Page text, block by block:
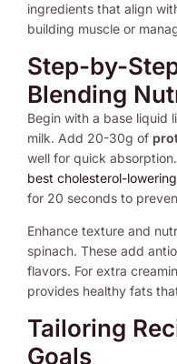
ingredients that align
building muscle or
Step-by-
Blending
Begin with a base liquid
milk. Add 20-30g of
well for quick
best cholesterol-
for 20 seconds to
Enhance texture and
spinach. These add
flavors. For extra
provides healthy fats
Tailoring
Goals